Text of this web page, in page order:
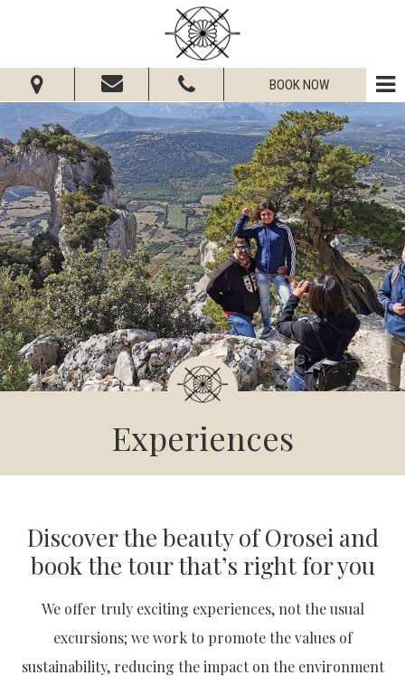
BOOK NOW
From: To:
Adults: Children:
Check Availability
Get Quote
Experiences
Discover the beauty of Orosei and
book the tour that’s right for you
We offer truly exciting experiences, not the usual
excursions; we work to promote the values of
sustainability, reducing the impact on the environment